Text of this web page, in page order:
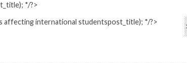
*/?>
affecting international studentspost_title); */?>